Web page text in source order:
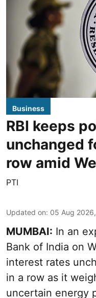
Business
RBI keeps
unchanged
row amid
PTI
Updated on: 05 Aug
MUMBAI: In an
Bank of India on
interest rates
in a row as it
uncertain energy